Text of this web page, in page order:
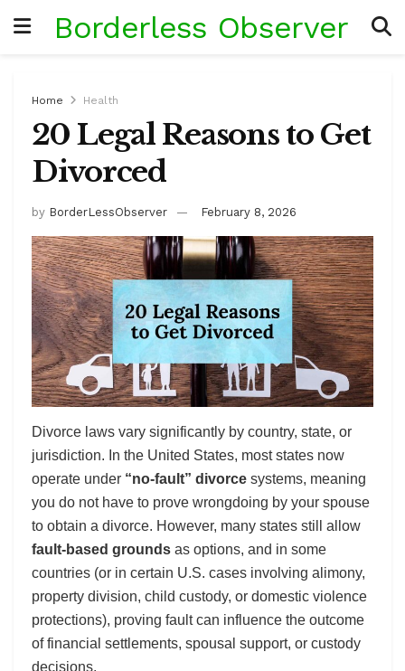
Borderless Observer
Home Health
20 Legal Reasons to Get
Divorced
by BorderLessObserver February 8, 2026
Divorce laws vary significantly by country, state, or
jurisdiction. In the United States, most states now
operate under “no-fault” divorce systems, meaning
you do not have to prove wrongdoing by your spouse
to obtain a divorce. However, many states still allow
fault-based grounds as options, and in some
countries (or in certain U.S. cases involving alimony,
property division, child custody, or domestic violence
protections), proving fault can influence the outcome
of financial settlements, spousal support, or custody
decisions.